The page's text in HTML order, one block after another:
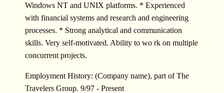
Windows NT and UNIX platforms. * Experienced
with financial systems and research and engineering
processes. * Strong analytical and communication
skills. Very self-motivated. Ability to wo rk on multiple
concurrent projects.
Employment History: (Company name), part of The
Travelers Group. 9/97 - Present